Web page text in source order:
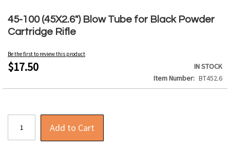
45-100 (45X2.6") Blow Tube for Black Powder
Cartridge Rifle
Be the first to review this product
$17.50
IN STOCK
Item Number
BT452.6
Add to Cart
to
the
beginning
the
images